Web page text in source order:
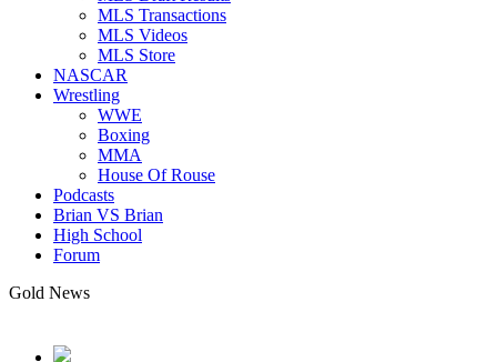
MLS Transactions
MLS Videos
MLS Store
NASCAR
Wrestling
WWE
Boxing
MMA
House Of Rouse
Podcasts
Brian VS Brian
High School
Forum
Gold News